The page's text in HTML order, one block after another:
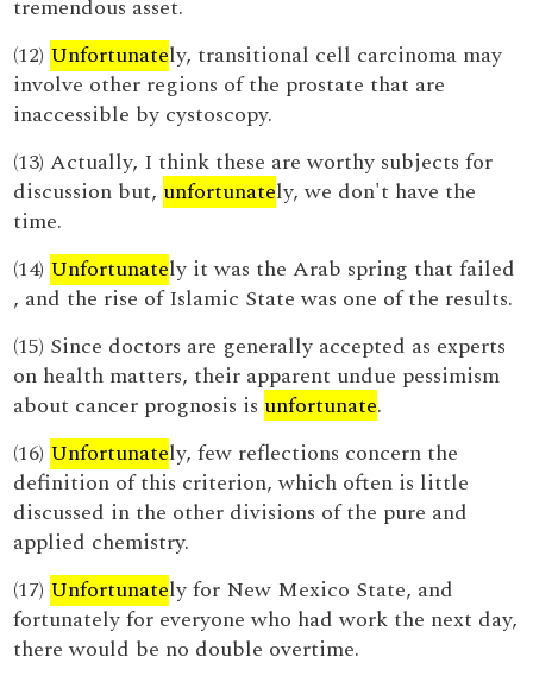
tremendous asset.
(12) Unfortunately, transitional cell carcinoma may
involve other regions of the prostate that are
inaccessible by cystoscopy.
(13) Actually, I think these are worthy subjects for
discussion but, unfortunately, we don't have the
time.
(14) Unfortunately it was the Arab spring that failed
, and the rise of Islamic State was one of the results.
(15) Since doctors are generally accepted as experts
on health matters, their apparent undue pessimism
about cancer prognosis is unfortunate.
(16) Unfortunately, few reflections concern the
definition of this criterion, which often is little
discussed in the other divisions of the pure and
applied chemistry.
(17) Unfortunately for New Mexico State, and
fortunately for everyone who had work the next day,
there would be no double overtime.